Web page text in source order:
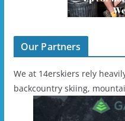
Our Partners
We at 14erskiers rely
backcountry skiing,